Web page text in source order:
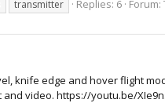
transmitter Replies: 6 Forum:
knife edge and hover flight
video. https://youtu.be/